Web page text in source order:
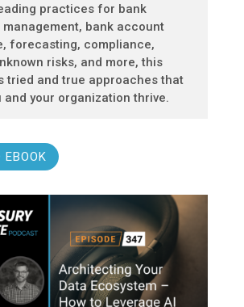
practices for bank
bank account
forecasting, compliance,
risks, and more, this
tried and true approaches that
and your organization thrive.
EBOOK